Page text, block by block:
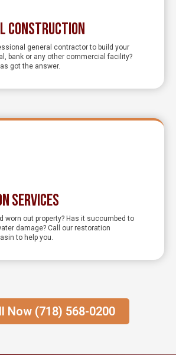
Construction
general contractor to build your
bank or any other commercial facility?
got the answer.
Services
worn out property? Has it succumbed to
damage? Call our restoration
to help you.
Now (718) 568-0200